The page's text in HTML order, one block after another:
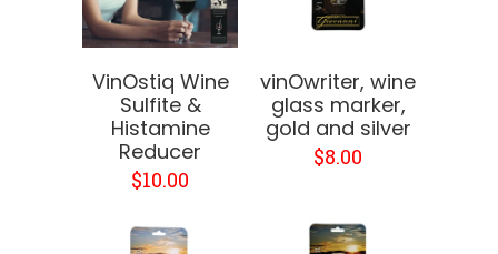
VinOstiq Wine
Sulfite &
Histamine
Reducer
$10.00
vinOwriter, wine
glass marker,
gold and silver
$8.00